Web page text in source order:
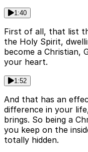
1:40
First of all, that list
the Holy Spirit,
become a Christian,
your heart.
1:52
And that has an
difference in your
brings. So being a
you keep on the
totally hidden.